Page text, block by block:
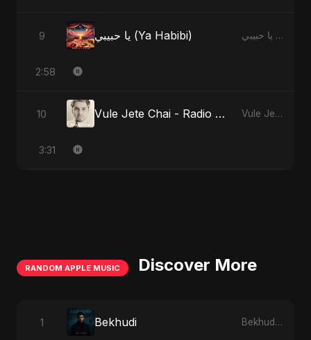
9 يا حبيبي (Ya Habibi) يا حبيبي (Ya Habibi)
2:58
10 Vule Jete Chai - Radio Edit Vule Jete Chai
3:31
RANDOM APPLE MUSIC Discover More
1 Bekhudi Bekhudi - Single